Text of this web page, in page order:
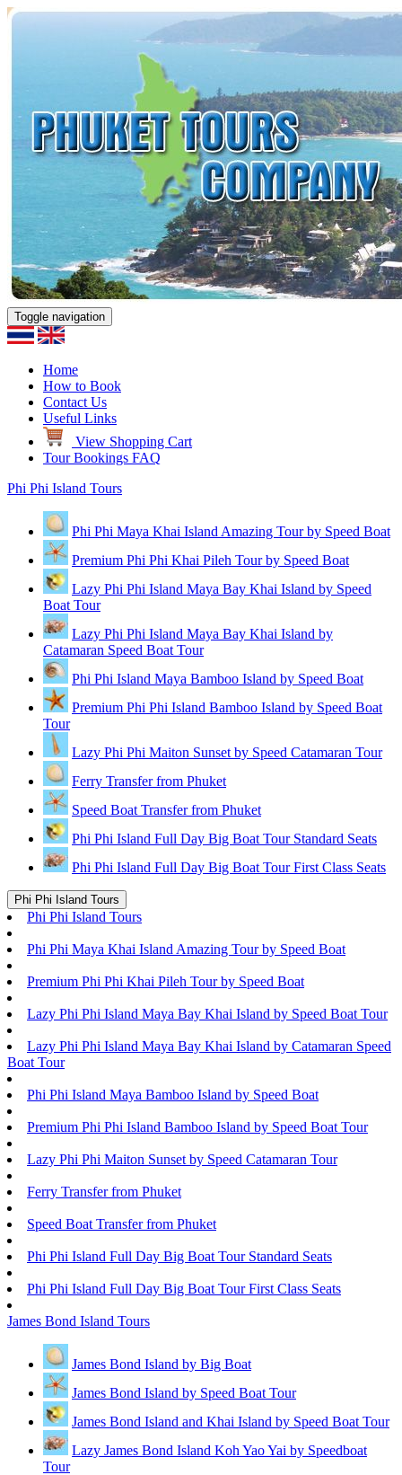
Toggle navigation
Home
How to Book
Contact Us
Useful Links
View Shopping Cart
Tour Bookings FAQ
Phi Phi Island Tours
Phi Phi Maya Khai Island Amazing Tour by Speed Boat
Premium Phi Phi Khai Pileh Tour by Speed Boat
Lazy Phi Phi Island Maya Bay Khai Island by Speed
Boat Tour
Lazy Phi Phi Island Maya Bay Khai Island by
Catamaran Speed Boat Tour
Phi Phi Island Maya Bamboo Island by Speed Boat
Premium Phi Phi Island Bamboo Island by Speed Boat
Tour
Lazy Phi Phi Maiton Sunset by Speed Catamaran Tour
Ferry Transfer from Phuket
Speed Boat Transfer from Phuket
Phi Phi Island Full Day Big Boat Tour Standard Seats
Phi Phi Island Full Day Big Boat Tour First Class Seats
Phi Phi Island Tours
Phi Phi Island Tours
Phi Phi Maya Khai Island Amazing Tour by Speed Boat
Premium Phi Phi Khai Pileh Tour by Speed Boat
Lazy Phi Phi Island Maya Bay Khai Island by Speed Boat Tour
Lazy Phi Phi Island Maya Bay Khai Island by Catamaran Speed
Boat Tour
Phi Phi Island Maya Bamboo Island by Speed Boat
Premium Phi Phi Island Bamboo Island by Speed Boat Tour
Lazy Phi Phi Maiton Sunset by Speed Catamaran Tour
Ferry Transfer from Phuket
Speed Boat Transfer from Phuket
Phi Phi Island Full Day Big Boat Tour Standard Seats
Phi Phi Island Full Day Big Boat Tour First Class Seats
James Bond Island Tours
James Bond Island by Big Boat
James Bond Island by Speed Boat Tour
James Bond Island and Khai Island by Speed Boat Tour
Lazy James Bond Island Koh Yao Yai by Speedboat
Tour